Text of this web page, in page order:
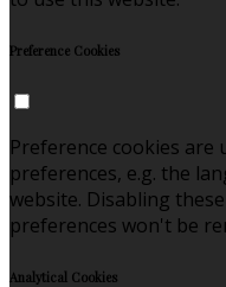
Preference Cookies
Preference cookies
preferences, e.g. the
website. Disabling
preferences won't be
Analytical Cookies